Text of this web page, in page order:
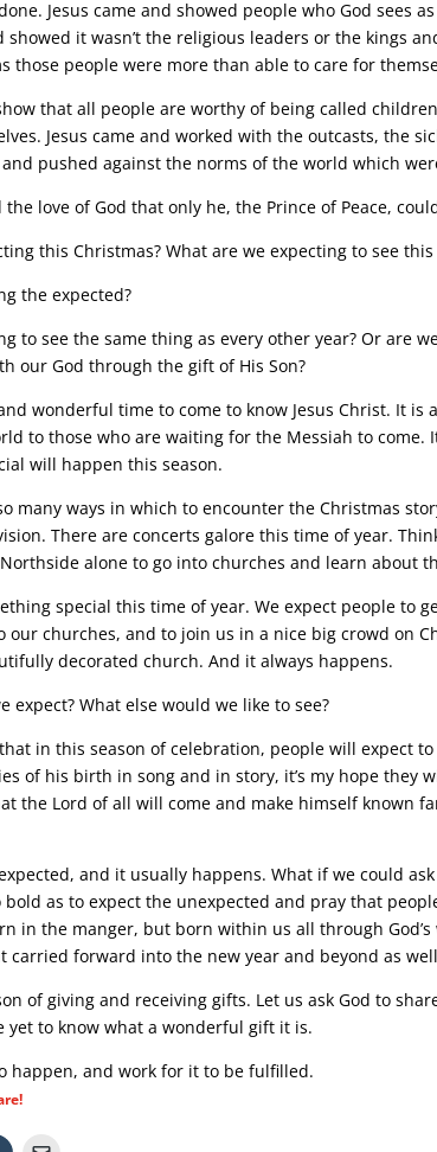
Jesus came and showed people who God sees
showed it wasn’t the religious leaders or the kings
those people were more than able to care for
that all people are worthy of being called
Jesus came and worked with the outcasts, the
pushed against the norms of the world which
the love of God that only he, the Prince of Peace,
this Christmas? What are we expecting to see this
the expected?
to see the same thing as every other year? Or are
our God through the gift of His Son?
wonderful time to come to know Jesus Christ. It
to those who are waiting for the Messiah to come.
will happen this season.
many ways in which to encounter the Christmas
There are concerts galore this time of year.
alone to go into churches and learn about
special this time of year. We expect people to
our churches, and to join us in a nice big crowd on
decorated church. And it always happens.
expect? What else would we like to see?
in this season of celebration, people will expect
of his birth in song and in story, it’s my hope they
the Lord of all will come and make himself known
and it usually happens. What if we could
bold as to expect the unexpected and pray that
in the manger, but born within us all through
carried forward into the new year and beyond as
of giving and receiving gifts. Let us ask God to
yet to know what a wonderful gift it is.
happen, and work for it to be fulfilled.